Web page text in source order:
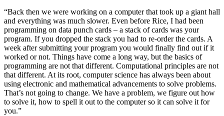
“Back then we were working on a computer that took up a giant hall
and everything was much slower. Even before Rice, I had been
programming on data punch cards – a stack of cards was your
program. If you dropped the stack you had to re-order the cards. A
week after submitting your program you would finally find out if it
worked or not. Things have come a long way, but the basics of
programming are not that different. Computational principles are not
that different. At its root, computer science has always been about
using electronic and mathematical advancements to solve problems.
That’s not going to change. We have a problem, we figure out how
to solve it, how to spell it out to the computer so it can solve it for
you.”